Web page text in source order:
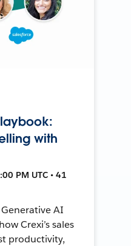
with
PM UTC • 41
AI
Crexi’s sales
productivity,